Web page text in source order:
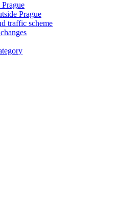
Prague
Prague
traffic scheme